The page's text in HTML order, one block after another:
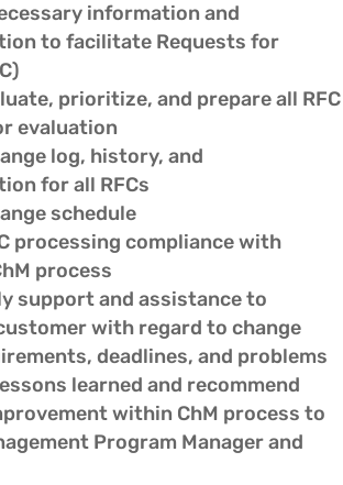
information and
to facilitate Requests for
prioritize, and prepare all RFC
evaluation
log, history, and
for all RFCs
schedule
processing compliance with
process
support and assistance to
with regard to change
deadlines, and problems
learned and recommend
within ChM process to
Program Manager and